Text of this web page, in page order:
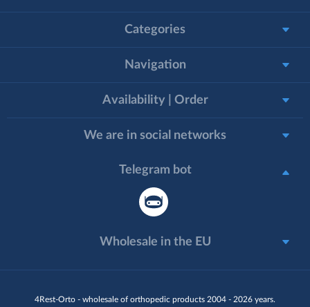
4Rest-Orto - wholesale of orthopedic products 2004 - 2026 years.
Categories
Navigation
Availability | Order
We are in social networks
Telegram bot
Wholesale in the EU